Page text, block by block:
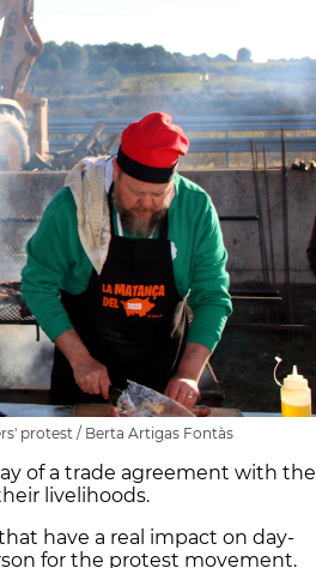
protest / Berta Artigas Fontàs
of a trade agreement with the
livelihoods.
have a real impact on day-
for the protest movement.